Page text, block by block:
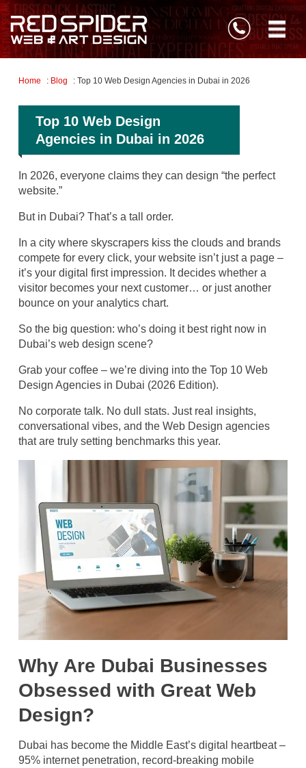
Home : Blog : Top 10 Web Design Agencies in Dubai in 2026
Top 10 Web Design
Agencies in Dubai in 2026
In 2026, everyone claims they can design “the perfect
website.”
But in Dubai? That’s a tall order.
In a city where skyscrapers kiss the clouds and brands
compete for every click, your website isn’t just a page –
it’s your digital first impression. It decides whether a
visitor becomes your next customer… or just another
bounce on your analytics chart.
So the big question: who’s doing it best right now in
Dubai’s web design scene?
Grab your coffee – we’re diving into the Top 10 Web
Design Agencies in Dubai (2026 Edition).
No corporate talk. No dull stats. Just real insights,
conversational vibes, and the Web Design agencies
that are truly setting benchmarks this year.
Why Are Dubai Businesses
Obsessed with Great Web
Design?
Dubai has become the Middle East’s digital heartbeat –
95% internet penetration, record-breaking mobile